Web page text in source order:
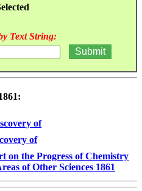
Text String:
of
of
on the Progress of Chemistry
of Other Sciences 1861